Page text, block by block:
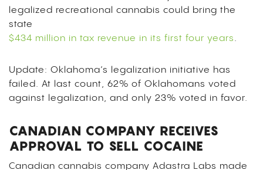
legalized recreational cannabis could bring the
state
$434 million in tax revenue in its first four years.
Update: Oklahoma’s legalization initiative has
failed. At last count, 62% of Oklahomans voted
against legalization, and only 23% voted in favor.
CANADIAN COMPANY RECEIVES
APPROVAL TO SELL COCAINE
Canadian cannabis company Adastra Labs made